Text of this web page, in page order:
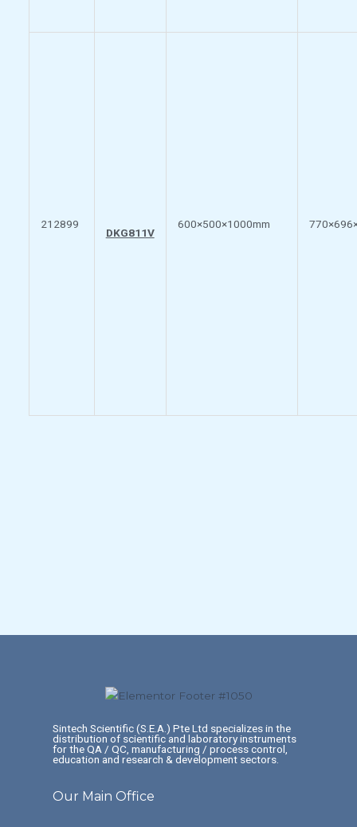
212899
DKG811V
600×500×1000mm
Sintech Scientific (S.E.A.) Pte Ltd specializes in the
distribution of scientific and laboratory instruments
for the QA / QC, manufacturing / process control,
education and research & development sectors.
Our Main Office